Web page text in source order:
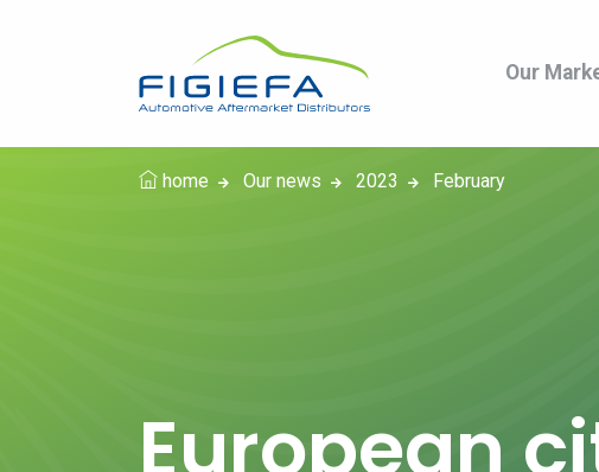
Our
home Our news 2023 February
European